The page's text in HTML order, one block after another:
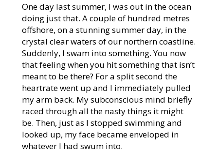
One day last summer, I was out in the ocean
doing just that. A couple of hundred metres
offshore, on a stunning summer day, in the
crystal clear waters of our northern coastline.
Suddenly, I swam into something. You now
that feeling when you hit something that isn’t
meant to be there? For a split second the
heartrate went up and I immediately pulled
my arm back. My subconscious mind briefly
raced through all the nasty things it might
be. Then, just as I stopped swimming and
looked up, my face became enveloped in
whatever I had swum into.